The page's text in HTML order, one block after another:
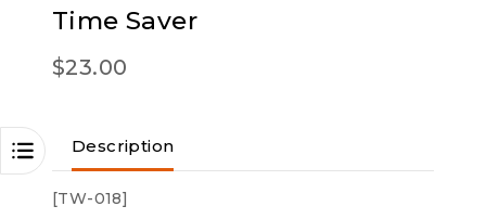
Time Saver
$23.00
Description
[TW-018]